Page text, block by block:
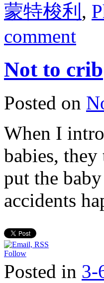
蒙特梭利 ,
comment
Not to crib
Posted on
When I
babies, they
put the
accidents
Follow
Posted in 3-